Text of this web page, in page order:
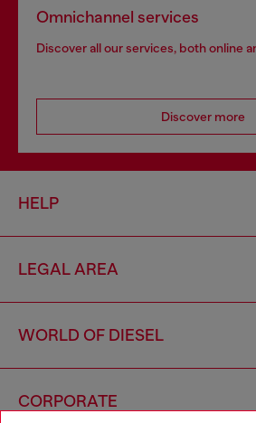
Omnichannel services
Discover all our services, both online
Discover more
HELP
LEGAL AREA
WORLD OF DIESEL
CORPORATE